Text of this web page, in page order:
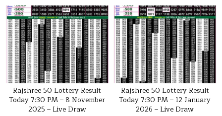
Rajshree 50 Lottery Result
Today 7:30 PM – 8 November
2025 – Live Draw
Rajshree 50 Lottery Result
Today 7:30 PM – 12 January
2026 – Live Draw